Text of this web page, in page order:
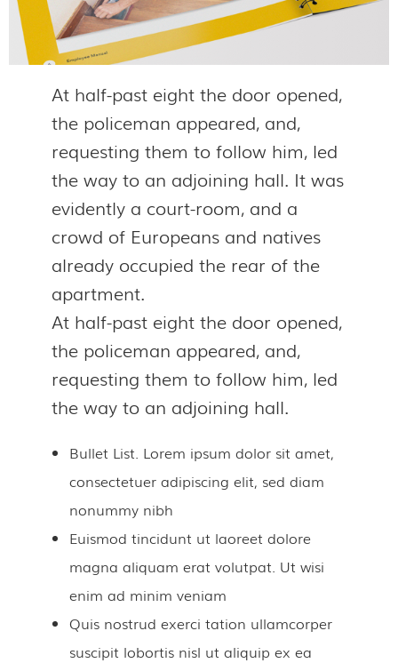
At half-past eight the door opened,
the policeman appeared, and,
requesting them to follow him, led
the way to an adjoining hall. It was
evidently a court-room, and a
crowd of Europeans and natives
already occupied the rear of the
apartment.
At half-past eight the door opened,
the policeman appeared, and,
requesting them to follow him, led
the way to an adjoining hall.
Bullet List. Lorem ipsum dolor sit amet,
consectetuer adipiscing elit, sed diam
nonummy nibh
Euismod tincidunt ut laoreet dolore
magna aliquam erat volutpat. Ut wisi
enim ad minim veniam
Quis nostrud exerci tation ullamcorper
suscipit lobortis nisl ut aliquip ex ea